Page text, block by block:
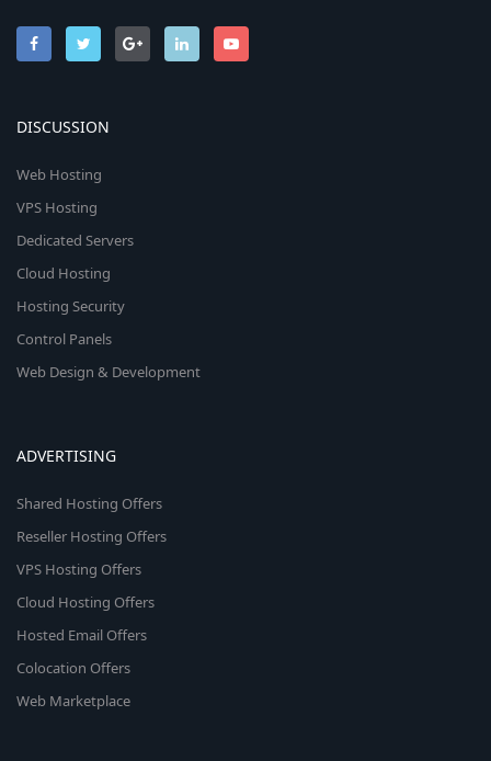
DISCUSSION
Web Hosting
VPS Hosting
Dedicated Servers
Cloud Hosting
Hosting Security
Control Panels
Web Design & Development
ADVERTISING
Shared Hosting Offers
Reseller Hosting Offers
VPS Hosting Offers
Cloud Hosting Offers
Hosted Email Offers
Colocation Offers
Web Marketplace